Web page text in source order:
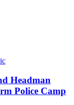
Headman
Police Camp